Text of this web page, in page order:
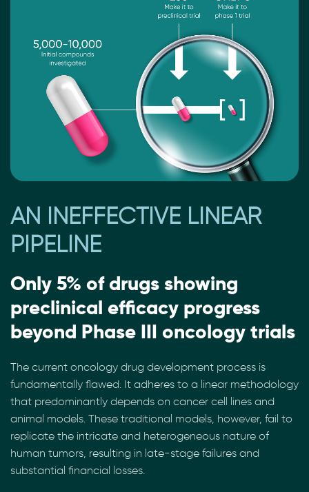
AN INEFFECTIVE LINEAR
PIPELINE
Only 5% of drugs showing
preclinical efficacy progress
beyond Phase III oncology trials
The current oncology drug development process is
fundamentally flawed. It adheres to a linear methodology
that predominantly depends on cancer cell lines and
animal models. These traditional models, however, fail to
replicate the intricate and heterogeneous nature of
human tumors, resulting in late-stage failures and
substantial financial losses.